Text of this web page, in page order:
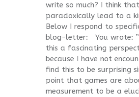
write so much? I think
paradoxically lead to a
Below I respond to
blog-letter: You wrote:
this a fascinating
because I have not
find this to be surprising
point that games are
measurement to be a